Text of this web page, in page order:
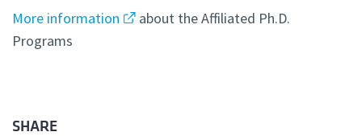
More information
about the Affiliated Ph.D.
Programs
SHARE